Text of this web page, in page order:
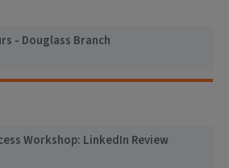
- Douglass Branch
Workshop: LinkedIn Review